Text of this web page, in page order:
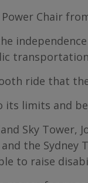
Power Chair
ride that
limits and
Sky
the Sydney
to raise